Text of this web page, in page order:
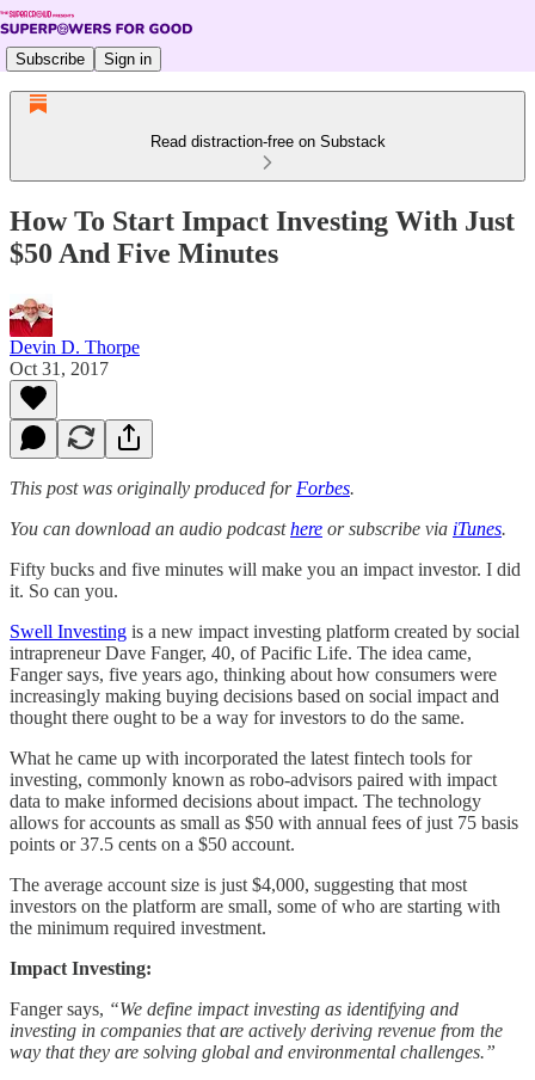
Subscribe Sign in
Read distraction-free on Substack
How To Start Impact Investing With Just
$50 And Five Minutes
Devin D. Thorpe
Oct 31, 2017
This post was originally produced for Forbes.
You can download an audio podcasthere or subscribe via iTunes.
Fifty bucks and five minutes will make you an impact investor. I did
it. So can you.
Swell Investing is a new impact investing platform created by social
intrapreneur Dave Fanger, 40, of Pacific Life. The idea came,
Fanger says, five years ago, thinking about how consumers were
increasingly making buying decisions based on social impact and
thought there ought to be a way for investors to do the same.
What he came up with incorporated the latest fintech tools for
investing, commonly known as robo-advisors paired with impact
data to make informed decisions about impact. The technology
allows for accounts as small as $50 with annual fees of just 75 basis
points or 37.5 cents on a $50 account.
The average account size is just $4,000, suggesting that most
investors on the platform are small, some of who are starting with
the minimum required investment.
Impact Investing:
Fanger says, “We define impact investing as identifying and
investing in companies that are actively deriving revenue from the
way that they are solving global and environmental challenges.”